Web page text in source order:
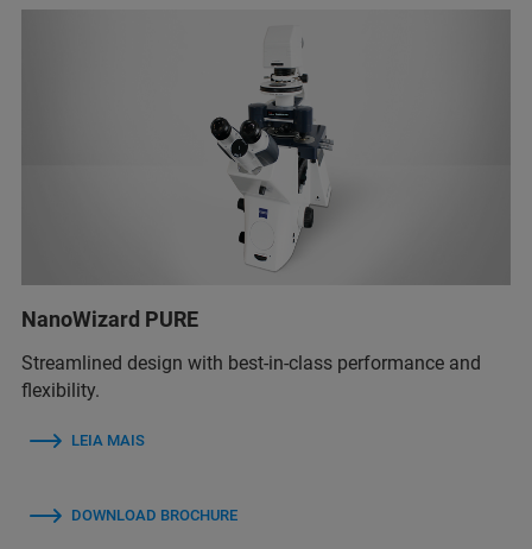
NanoWizard PURE
Streamlined design with best-in-class performance and
flexibility.
LEIA MAIS
DOWNLOAD BROCHURE